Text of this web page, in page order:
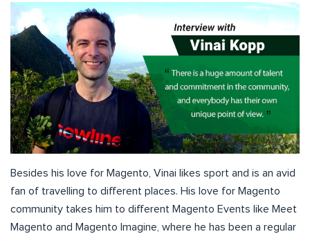
Besides his love for Magento, Vinai likes sport and is an avid
fan of travelling to different places. His love for Magento
community takes him to different Magento Events like Meet
Magento and Magento Imagine, where he has been a regular